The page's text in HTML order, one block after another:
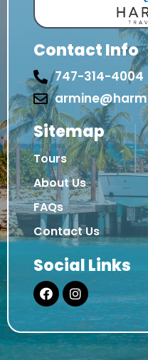
Contact Info
747-314-4004
Sitemap
Tours
About Us
FAQs
Contact Us
Social Links